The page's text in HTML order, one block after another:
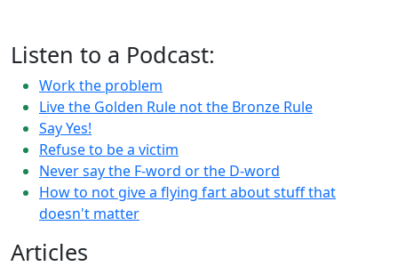
Listen to a Podcast:
Work the problem
Live the Golden Rule not the Bronze Rule
Say Yes!
Refuse to be a victim
Never say the F-word or the D-word
How to not give a flying fart about stuff that
doesn't matter
Articles